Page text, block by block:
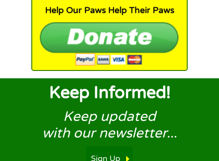
Help Our Paws Help Their Paws
Keep Informed!
Keep updated
with our newsletter...
Sign Up